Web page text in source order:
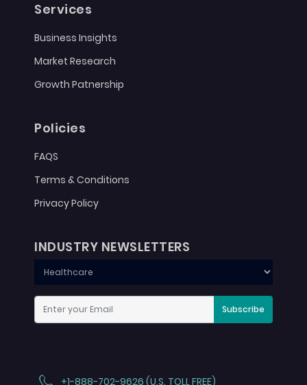
Services
Business Insights
Market Research
Growth Patnership
Policies
FAQS
Terms & Conditions
Privacy Policy
INDUSTRY NEWSLETTERS
Subscribe
+1-888-702-9626 (U.S. TOLL FREE)